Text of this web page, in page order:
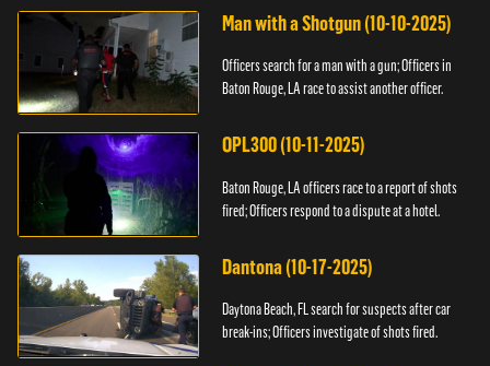
Man with a Shotgun (10-10-2025)
Officers search for a man with a gun; Officers in
Baton Rouge, LA race to assist another officer.
OPL300 (10-11-2025)
Baton Rouge, LA officers race to a report of shots
fired; Officers respond to a dispute at a hotel.
Dantona (10-17-2025)
Daytona Beach, FL search for suspects after car
break-ins; Officers investigate of shots fired.